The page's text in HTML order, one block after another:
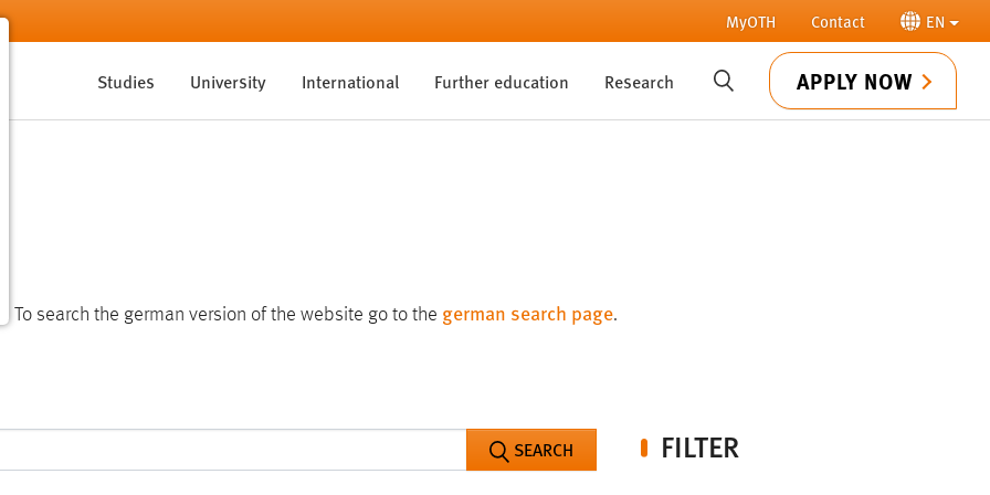
MyOTH Contact EN
Studies University International Further education Research SUCHE APPLY NOW
To search the german version of the website go to the german search page.
FILTER
SEARCH